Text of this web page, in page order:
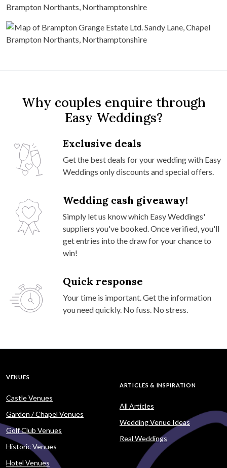
Brampton Northants, Northamptonshire
Why couples enquire through
Easy Weddings?
Exclusive deals
Get the best deals for your wedding with Easy
Weddings only discounts and special offers.
Wedding cash giveaway!
Simply let us know which Easy Weddings'
suppliers you've booked. Once verified, you'll
get entries into the draw for your chance to
win!
Quick response
Your time is important. Get the information
you need quickly. No fuss. No stress.
VENUES
Castle Venues
Garden / Chapel Venues
Golf Club Venues
Historic Venues
Hotel Venues
ARTICLES & INSPIRATION
All Articles
Wedding Venue Ideas
Real Weddings